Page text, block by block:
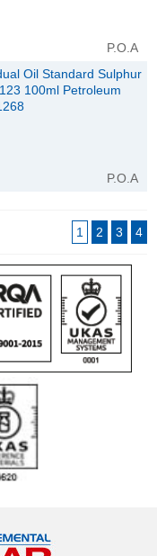
P.O.A
Oil Standard Sulphur
100ml Petroleum
P.O.A
1 2 3 4